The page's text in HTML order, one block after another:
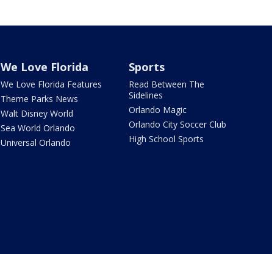
We Love Florida
We Love Florida Features
Theme Parks News
Walt Disney World
Sea World Orlando
Universal Orlando
Sports
Read Between The
Sidelines
Orlando Magic
Orlando City Soccer Club
High School Sports